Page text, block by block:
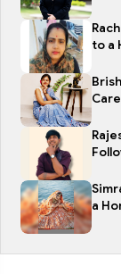
to a
a